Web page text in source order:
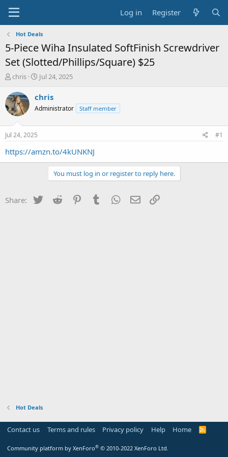
Log in Register
Hot Deals
5-Piece Wiha Insulated SoftFinish Screwdriver
Set (Slotted/Phillips/Square) $25
T
r
e
a
s
t
a
chris
S
a
t
e
Jul 24, 2025
chris
Administrator Staff member
Jul 24, 2025 #1
https://amzn.to/4kUNKNJ
You must log in or register to reply here.
Share: Twitter Reddit PinterestTumblr WhatsApp
Email
Hot Deals
Contact us Terms and rules Privacy policy Help Home
R
Community platform by XenForo® © 2010-2022 XenForo Ltd.